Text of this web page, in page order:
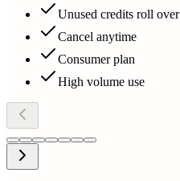
Unused credits roll over
Cancel anytime
Consumer plan
High volume use